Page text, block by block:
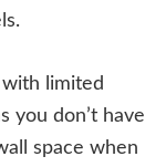
limited
you don’t have
space when